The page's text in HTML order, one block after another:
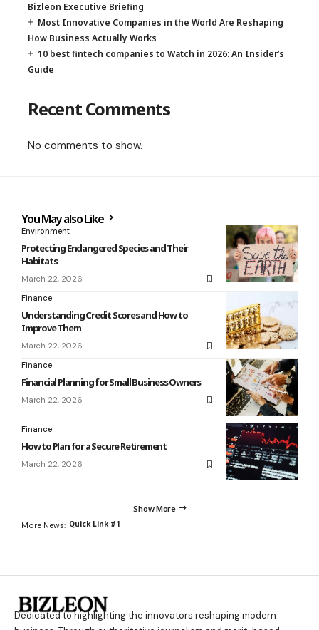
Bizleon Executive Briefing
Most Innovative Companies in the World Are Reshaping
How Business Actually Works
10 best fintech companies to Watch in 2026: An Insider’s
Guide
Recent Comments
No comments to show.
You May also Like
Environment
Protecting Endangered Species and Their
Habitats
March 22, 2026
Finance
Understanding Credit Scores and How to
Improve Them
March 22, 2026
Finance
Financial Planning for Small Business Owners
March 22, 2026
Finance
How to Plan for a Secure Retirement
March 22, 2026
Show More
More News: Quick Link #1
Dedicated to highlighting the innovators reshaping modern